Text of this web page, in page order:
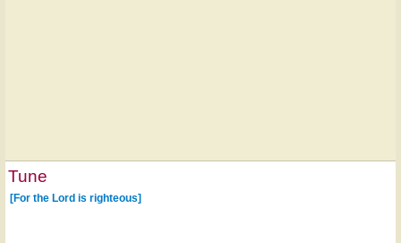
Tune
[For the Lord is righteous]